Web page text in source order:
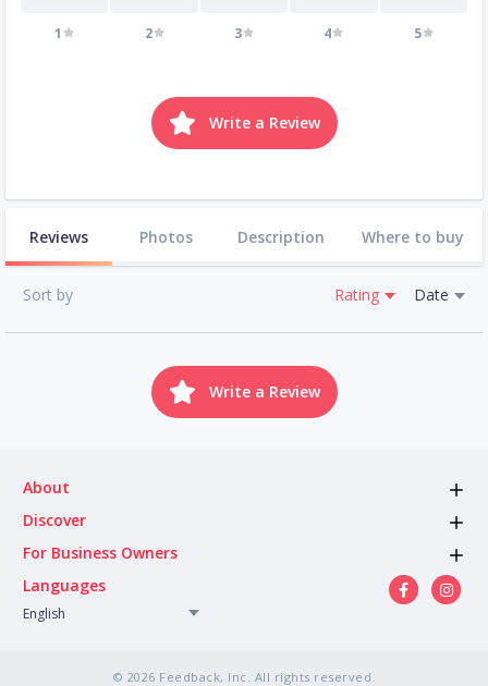
1 2 3 4 5
Write a Review
Reviews Photos Description Where to buy
Sort by Rating Date
Write a Review
About
Discover
For Business Owners
Languages
English
© 2026 Feedback, Inc. All rights reserved.